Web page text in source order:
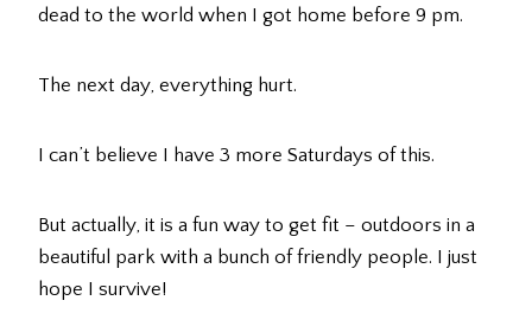
dead to the world when I got home before 9 pm.
The next day, everything hurt.
I can’t believe I have 3 more Saturdays of this.
But actually, it is a fun way to get fit – outdoors in a
beautiful park with a bunch of friendly people. I just
hope I survive!